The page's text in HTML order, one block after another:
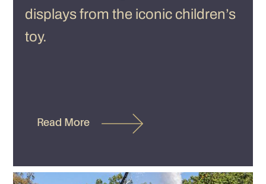
displays from the iconic children’s
toy.
Read More